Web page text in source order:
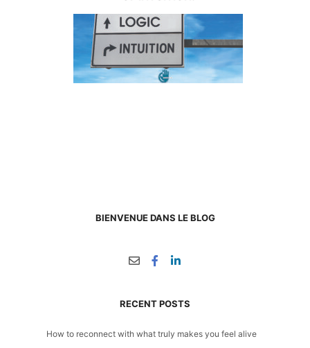
BIENVENUE DANS LE BLOG
RECENT POSTS
How to reconnect with what truly makes you feel alive